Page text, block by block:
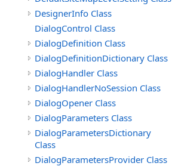
DesignerInfo Class
DialogControl Class
DialogDefinition Class
DialogDefinitionDictionary Class
DialogHandler Class
DialogHandlerNoSession Class
DialogOpener Class
DialogParameters Class
DialogParametersDictionary
Class
DialogParametersProvider Class